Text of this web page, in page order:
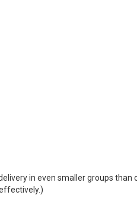
in even smaller groups than